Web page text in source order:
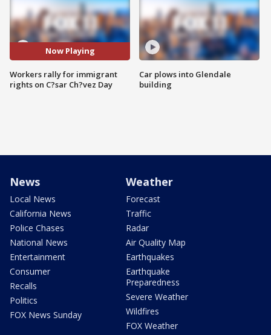
Now Playing
Workers rally for immigrant
rights on C?sar Ch?vez Day
Car plows into Glendale
building
News
Local News
California News
Police Chases
National News
Entertainment
Consumer
Recalls
Politics
FOX News Sunday
Weather
Forecast
Traffic
Radar
Air Quality Map
Earthquakes
Earthquake
Preparedness
Severe Weather
Wildfires
FOX Weather